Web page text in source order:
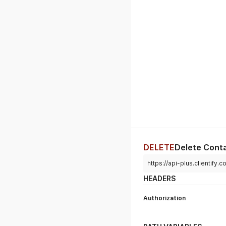
DELETEDelete
https://api-
HEADERS
Authorization